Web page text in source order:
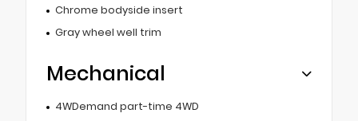
Chrome bodyside insert
Gray wheel well trim
Mechanical
4WDemand part-time 4WD